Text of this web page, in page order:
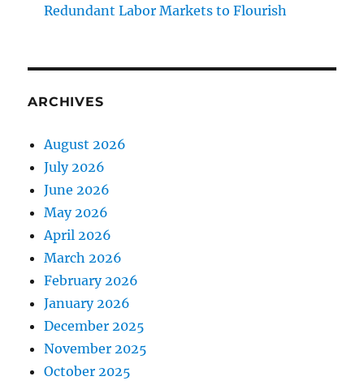
Redundant Labor Markets to Flourish
ARCHIVES
August 2026
July 2026
June 2026
May 2026
April 2026
March 2026
February 2026
January 2026
December 2025
November 2025
October 2025